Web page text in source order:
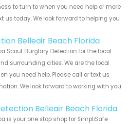
to turn to when you need help or more
us today. We look forward to helping you
Belleair Beach Florida
Scout Burglary Detection for the local
surrounding cities. We are the local
you need help. Please call or text us
We look forward to working with you
Belleair Beach Florida
is your one stop shop for SimpliSafe